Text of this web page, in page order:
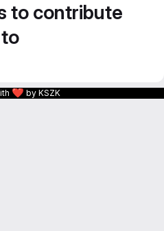
to contribute
to
❤ by KSZK